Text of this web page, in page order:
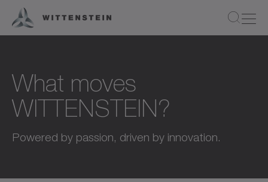
What moves
WITTENSTEIN?
Powered by passion, driven by innovation.